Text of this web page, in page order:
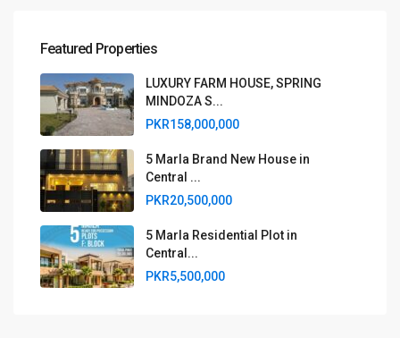
Featured Properties
LUXURY FARM HOUSE, SPRING
MINDOZA S...
PKR158,000,000
5 Marla Brand New House in
Central ...
PKR20,500,000
5 Marla Residential Plot in
Central...
PKR5,500,000